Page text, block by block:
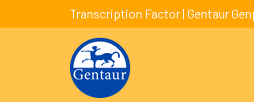
Transcription Factor | Gentaur